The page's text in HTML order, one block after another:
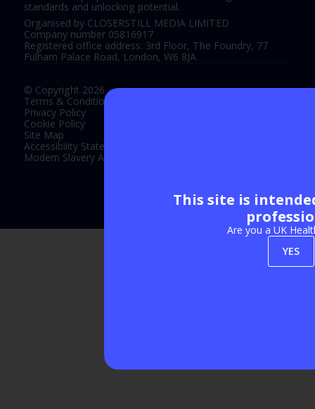
standards and unlocking potential.
Organised by CLOSERSTILL MEDIA LIMITED
Company number 05816917
Registered office address: 3rd Floor, The Foundry, 77
Fulham Palace Road, London, W6 8JA.
© Copyright 2026
Terms & Conditions
Privacy Policy
Cookie Policy
Site Map
Accessibility Statement
Modern Slavery Act Statement
Exhibition Website by ASP
This site is
Are you a UK
YES